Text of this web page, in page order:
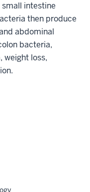
intestine
then produce
abdominal
bacteria,
weight loss,